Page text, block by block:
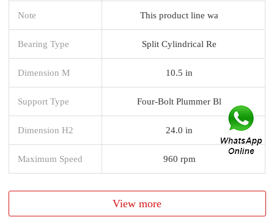
Note This product line wa
Bearing Type Split Cylindrical Re
Dimension M 10.5 in
Support Type Four-Bolt Plummer Bl
Dimension H2 24.0 in
Maximum Speed 960 rpm
View more